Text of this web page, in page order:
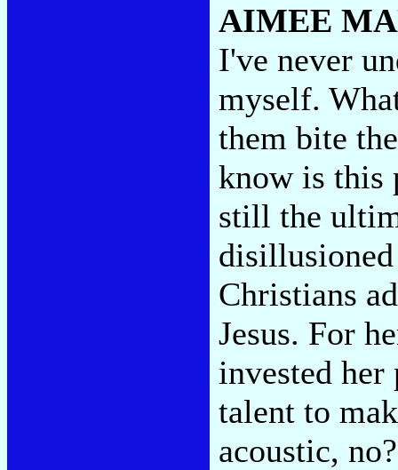
AIMEE
I've never
myself.
them bite
know is this
still the
Christians
Jesus. For
invested
talent to
acoustic,